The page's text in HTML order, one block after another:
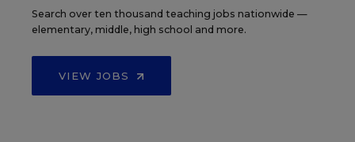
Search over ten thousand teaching jobs nationwide —
elementary, middle, high school and more.
VIEW JOBS